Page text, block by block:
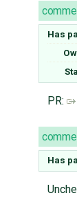
Has
PR:
Has